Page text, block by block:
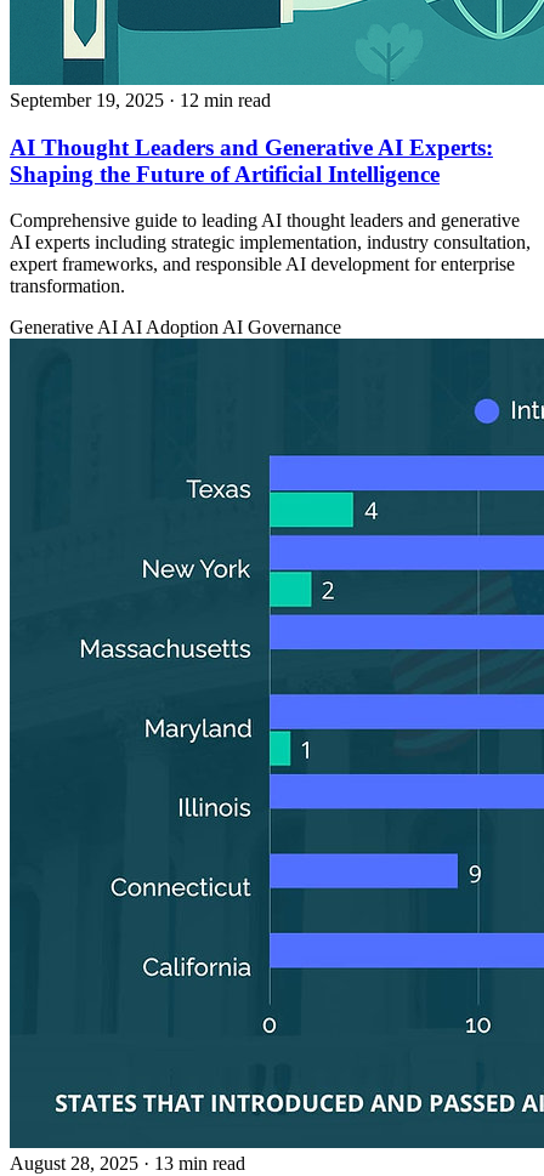
September 19, 2025 · 12 min read
AI Thought Leaders and Generative AI Experts:
Shaping the Future of Artificial Intelligence
Comprehensive guide to leading AI thought leaders and generative
AI experts including strategic implementation, industry consultation,
expert frameworks, and responsible AI development for enterprise
transformation.
Generative AI AI Adoption AI Governance
August 28, 2025 · 13 min read